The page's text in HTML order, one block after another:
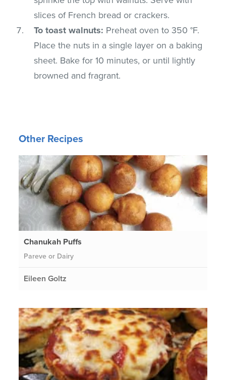
slices of French bread or crackers.
To toast walnuts: Preheat oven to 350 °F.
Place the nuts in a single layer on a baking
sheet. Bake for 10 minutes, or until lightly
browned and fragrant.
Other Recipes
Chanukah Puffs
Pareve or Dairy
Eileen Goltz